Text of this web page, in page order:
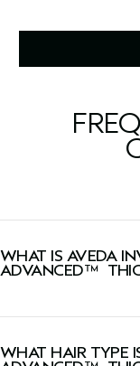
WHAT IS AVEDA
ADVANCED™
and strengthens
Light Exfoliating
WHAT HAIR TYPE